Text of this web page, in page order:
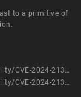
to a primitive of
https://msrc.microsoft.com/update-guide/vulnerability/CVE-2024-21310
https://msrc.microsoft.com/update-guide/vulnerability/CVE-2024-21310